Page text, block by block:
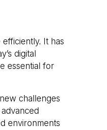
It has
digital
essential for
challenges
environments